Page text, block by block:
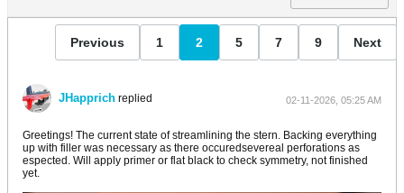
Previous 1 2 5 7 9 Next
JHapprich replied 02-11-2026, 05:25 AM
Greetings! The current state of streamlining the stern. Backing everything
up with filler was necessary as there occuredsevereal perforations as
espected. Will apply primer or flat black to check symmetry, not finished
yet.